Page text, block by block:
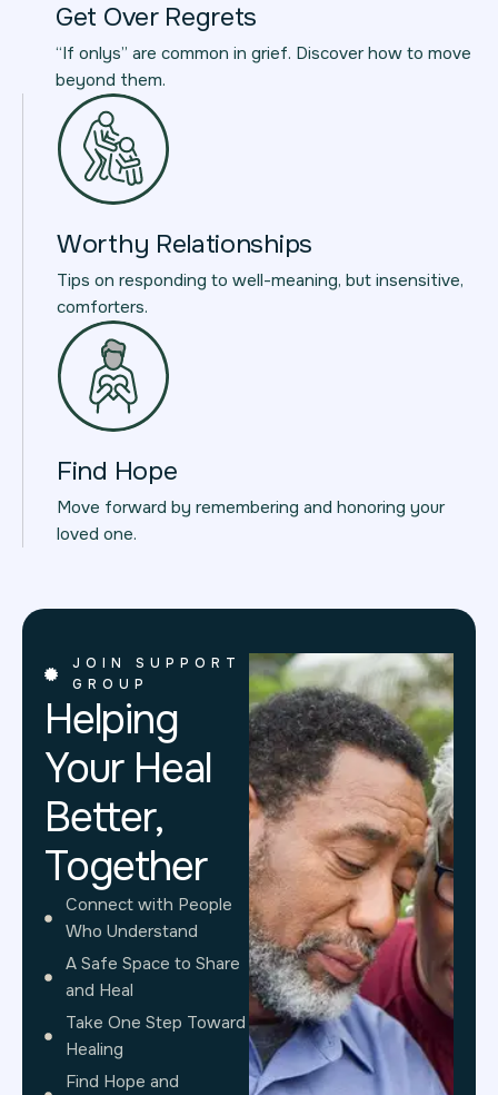
Get Over Regrets
“If onlys” are common in grief. Discover how to move
beyond them.
Worthy Relationships
Tips on responding to well-meaning, but insensitive,
comforters.
Find Hope
Move forward by remembering and honoring your
loved one.
JOIN SUPPORT
GROUP
Helping
Your Heal
Better,
Together
Connect with People
Who Understand
A Safe Space to Share
and Heal
Take One Step Toward
Healing
Find Hope and